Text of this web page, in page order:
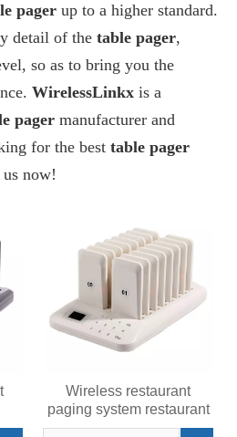
pager up to a higher standard.
detail of the table pager,
so as to bring you the
WirelessLinkx is a
pager manufacturer and
for the best table pager
now!
Wireless restaurant
paging system restaurant
pager customer guest